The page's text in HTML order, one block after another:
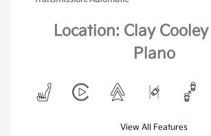
Location: Clay
Plano
View All Features